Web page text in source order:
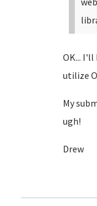
OK... I'll
utilize
My
ugh!
Drew